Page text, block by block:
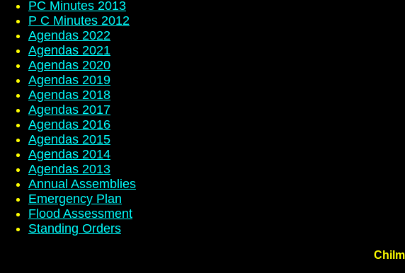
PC Minutes 2013
P C Minutes 2012
Agendas 2022
Agendas 2021
Agendas 2020
Agendas 2019
Agendas 2018
Agendas 2017
Agendas 2016
Agendas 2015
Agendas 2014
Agendas 2013
Annual Assemblies
Emergency Plan
Flood Assessment
Standing Orders